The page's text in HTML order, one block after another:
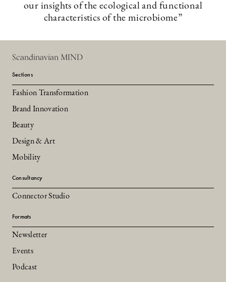
our insights of the ecological and functional
characteristics of the microbiome”
Scandinavian MIND
Sections
Fashion Transformation
Brand Innovation
Beauty
Design & Art
Mobility
Consultancy
Connector Studio
Formats
Newsletter
Events
Podcast